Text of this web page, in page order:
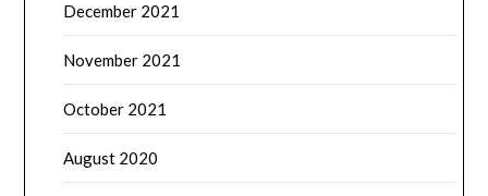
December 2021
November 2021
October 2021
August 2020